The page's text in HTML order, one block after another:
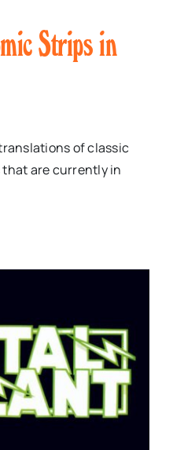
Strips in
of classic
are currently in